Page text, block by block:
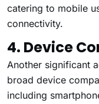
catering to mobile
connectivity.
4. Device
Another significant
broad device
including